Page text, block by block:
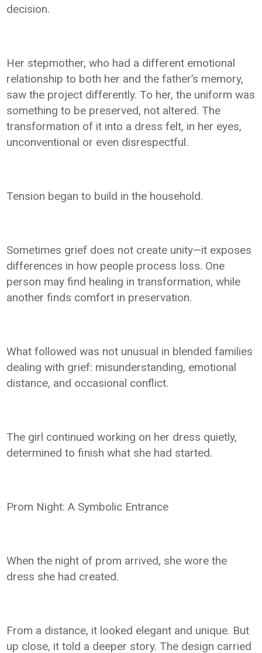
decision.
Her stepmother, who had a different emotional
relationship to both her and the father’s memory,
saw the project differently. To her, the uniform was
something to be preserved, not altered. The
transformation of it into a dress felt, in her eyes,
unconventional or even disrespectful.
Tension began to build in the household.
Sometimes grief does not create unity—it exposes
differences in how people process loss. One
person may find healing in transformation, while
another finds comfort in preservation.
What followed was not unusual in blended families
dealing with grief: misunderstanding, emotional
distance, and occasional conflict.
The girl continued working on her dress quietly,
determined to finish what she had started.
Prom Night: A Symbolic Entrance
When the night of prom arrived, she wore the
dress she had created.
From a distance, it looked elegant and unique. But
up close, it told a deeper story. The design carried